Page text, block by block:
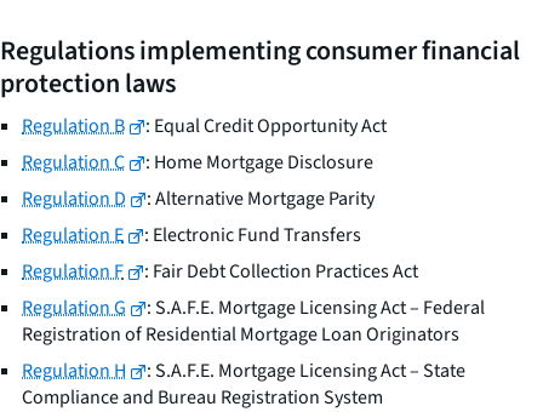
Regulations implementing consumer financial
protection laws
Regulation B
: Equal Credit Opportunity Act
Regulation C
: Home Mortgage Disclosure
Regulation D
: Alternative Mortgage Parity
Regulation E
: Electronic Fund Transfers
Regulation F
: Fair Debt Collection Practices Act
Regulation G
: S.A.F.E. Mortgage Licensing Act – Federal
Registration of Residential Mortgage Loan Originators
Regulation H
: S.A.F.E. Mortgage Licensing Act – State
Compliance and Bureau Registration System